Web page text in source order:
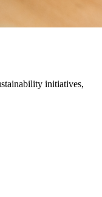
initiatives,